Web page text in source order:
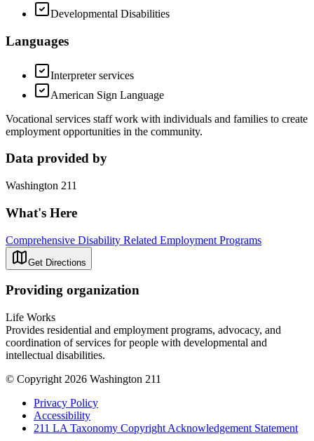
Developmental Disabilities
Languages
Interpreter services
American Sign Language
Vocational services staff work with individuals and families to create
employment opportunities in the community.
Data provided by
Washington 211
What's Here
Comprehensive Disability Related Employment Programs
Get Directions
Providing organization
Life Works
Provides residential and employment programs, advocacy, and
coordination of services for people with developmental and
intellectual disabilities.
© Copyright 2026 Washington 211
Privacy Policy
Accessibility
211 LA Taxonomy Copyright Acknowledgement Statement